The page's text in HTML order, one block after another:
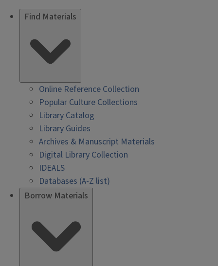
Find Materials
Online Reference Collection
Popular Culture Collections
Library Catalog
Library Guides
Archives & Manuscript Materials
Digital Library Collection
IDEALS
Databases (A-Z list)
Borrow Materials